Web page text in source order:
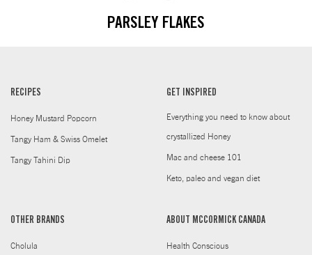
PARSLEY FLAKES
RECIPES
Honey Mustard Popcorn
Tangy Ham & Swiss Omelet
Tangy Tahini Dip
GET INSPIRED
Everything you need to know about
crystallized Honey
Mac and cheese 101
Keto, paleo and vegan diet
OTHER BRANDS
Cholula
ABOUT MCCORMICK CANADA
Health Conscious